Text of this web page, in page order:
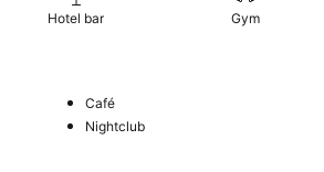
Hotel bar Gym
Café
Nightclub